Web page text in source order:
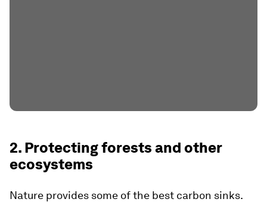
2. Protecting forests and other
ecosystems
Nature provides some of the best carbon sinks.